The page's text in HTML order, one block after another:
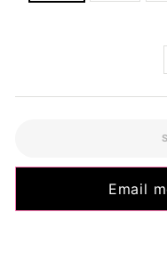
Email